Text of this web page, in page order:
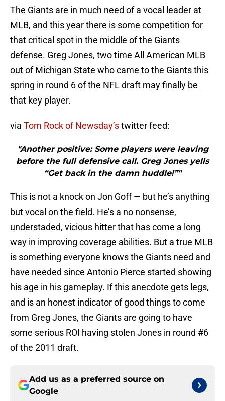
The Giants are in much need of a vocal leader at
MLB, and this year there is some competition for
that critical spot in the middle of the Giants
defense. Greg Jones, two time All American MLB
out of Michigan State who came to the Giants this
spring in round 6 of the NFL draft may finally be
that key player.
via Tom Rock of Newsday’stwitter feed:
"Another positive: Some players were leaving
before the full defensive call. Greg Jones yells
“Get back in the damn huddle!”"
This is not a knock on Jon Goff — but he’s anything
but vocal on the field. He’s a no nonsense,
understaded, vicious hitter that has come a long
way in improving coverage abilities. But a true MLB
is something everyone knows the Giants need and
have needed since Antonio Pierce started showing
his age in his gameplay. If this anecdote gets legs,
and is an honest indicator of good things to come
from Greg Jones, the Giants are going to have
some serious ROI having stolen Jones in round #6
of the 2011 draft.
Add us as a preferred source on
Google